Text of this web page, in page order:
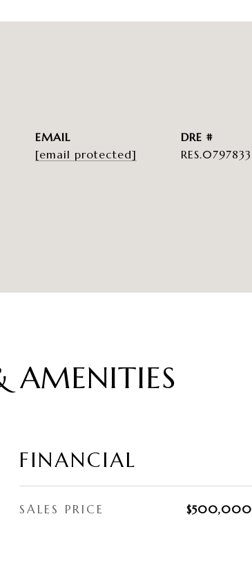
EMAIL
[email protected]
DRE #
RES.0797833
AMENITIES
FINANCIAL
SALES PRICE $500,000